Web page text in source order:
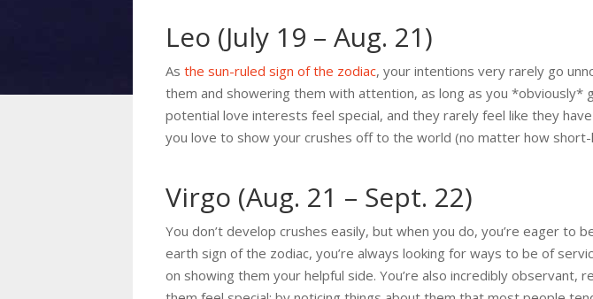
Leo (July 19 – Aug. 21)
As the sun-ruled sign of the zodiac, your intentions very rarely go
them and showering them with attention, as long as you
potential love interests feel special, and they rarely feel like they
you love to show your crushes off to the world (no matter how
Virgo (Aug. 21 – Sept. 22)
You don’t develop crushes easily, but when you do, you’re eager to
earth sign of the zodiac, you’re always looking for ways to be of
on showing them your helpful side. You’re also incredibly observant,